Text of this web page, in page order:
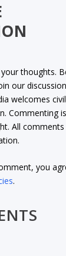
your thoughts.
our discussion
welcomes
Commenting
All comments
you
.